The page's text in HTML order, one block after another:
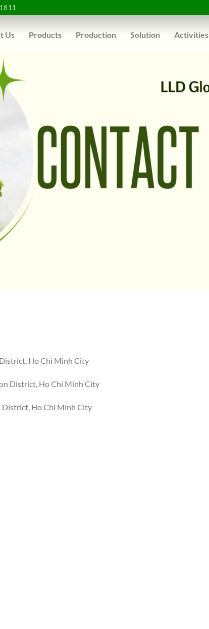
Us Products Production Solution Activities
District, Ho Chi Minh City
District, Ho Chi Minh City
District, Ho Chi Minh City